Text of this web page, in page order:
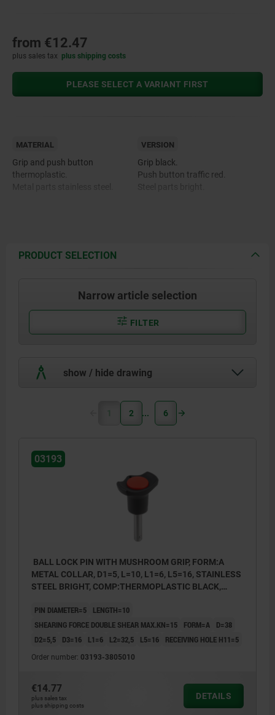
from €12.47
plus sales tax plus shipping costs
PLEASE SELECT A VARIANT FIRST
MATERIAL
Grip and push button
thermoplastic.
VERSION
Grip black.
Push button traffic red.
PRODUCT SELECTION
Narrow article selection
FILTER
show / hide drawing
1) Metal collar
1 2 6
03193
BALL LOCK PIN WITH MUSHROOM GRIP, FORM:A
METAL COLLAR, D1=5, L=10, L1=6, L5=16, STAINLESS
STEEL BRIGHT, COMP:THERMOPLASTIC BLACK,
PIN DIAMETER=5
LENGTH=10
SHEARING FORCE DOUBLE SHEAR MAX.KN=15
FORM=A
D=38
D2=5,5
D3=16 L1=6 L2=32,5 L5=16 RECEIVING HOLE H11=5
Order number: 03193-3805010
€14.77
plus sales tax
plus shipping costs
DETAILS